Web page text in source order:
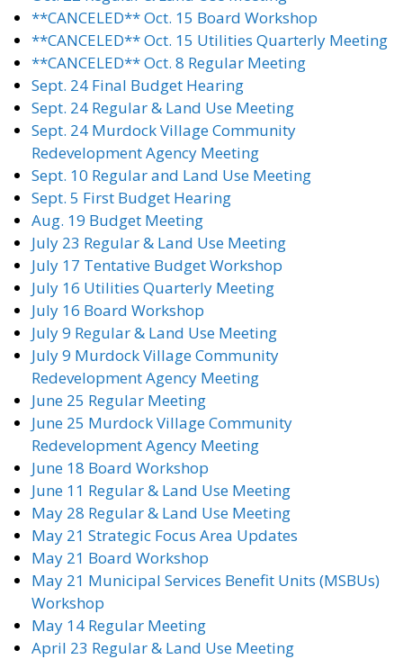
**CANCELED** Oct. 15 Board Workshop
**CANCELED** Oct. 15 Utilities Quarterly Meeting
**CANCELED** Oct. 8 Regular Meeting
Sept. 24 Final Budget Hearing
Sept. 24 Regular & Land Use Meeting
Sept. 24 Murdock Village Community
Redevelopment Agency Meeting
Sept. 10 Regular and Land Use Meeting
Sept. 5 First Budget Hearing
Aug. 19 Budget Meeting
July 23 Regular & Land Use Meeting
July 17 Tentative Budget Workshop
July 16 Utilities Quarterly Meeting
July 16 Board Workshop
July 9 Regular & Land Use Meeting
July 9 Murdock Village Community
Redevelopment Agency Meeting
June 25 Regular Meeting
June 25 Murdock Village Community
Redevelopment Agency Meeting
June 18 Board Workshop
June 11 Regular & Land Use Meeting
May 28 Regular & Land Use Meeting
May 21 Strategic Focus Area Updates
May 21 Board Workshop
May 21 Municipal Services Benefit Units (MSBUs)
Workshop
May 14 Regular Meeting
April 23 Regular & Land Use Meeting